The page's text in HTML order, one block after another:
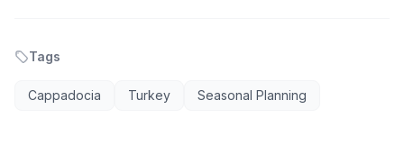
Tags
Cappadocia Turkey Seasonal Planning